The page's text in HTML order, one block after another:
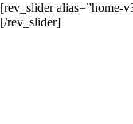
[rev_slider alias=”home-
[/rev_slider]